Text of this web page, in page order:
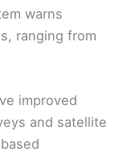
warns
ranging from
improved
and satellite